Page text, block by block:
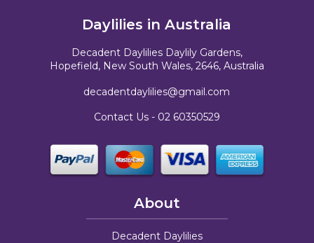
Daylilies in Australia
Decadent Daylilies Daylily Gardens,
Hopefield, New South Wales, 2646, Australia
decadentdaylilies@gmail.com
Contact Us - 02 60350529
About
Decadent Daylilies